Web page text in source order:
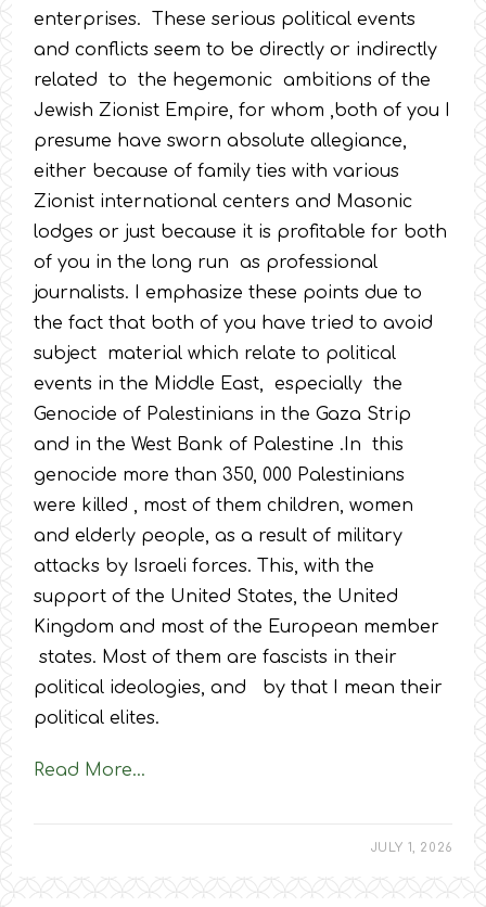
enterprises. These serious political events
and conflicts seem to be directly or indirectly
related to the hegemonic ambitions of the
Jewish Zionist Empire, for whom ,both of you I
presume have sworn absolute allegiance,
either because of family ties with various
Zionist international centers and Masonic
lodges or just because it is profitable for both
of you in the long run as professional
journalists. I emphasize these points due to
the fact that both of you have tried to avoid
subject material which relate to political
events in the Middle East, especially the
Genocide of Palestinians in the Gaza Strip
and in the West Bank of Palestine .In this
genocide more than 350, 000 Palestinians
were killed , most of them children, women
and elderly people, as a result of military
attacks by Israeli forces. This, with the
support of the United States, the United
Kingdom and most of the European member
states. Most of them are fascists in their
political ideologies, and by that I mean their
political elites.
Read More…
JULY 1, 2026